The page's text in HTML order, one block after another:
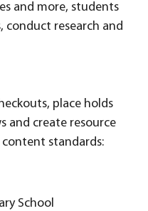
and more, students
conduct research and
place holds
and create resource
standards:
School